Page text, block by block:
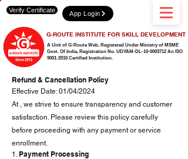
A Unit of G-Route Web, Registered Under Ministry of MSME
Govt. Of India, Registration No. UDYAM-DL-10-0003712 An ISO
9001:2015 Certified Institution.
G-ROUTE INSTITUTE FOR SKILL DEVELOPMENT
Verify Certificate App Login
Refund & Cancellation Policy
Effective Date: 01/04/2024
At , we strive to ensure transparency and customer
satisfaction. Please review this policy carefully
before proceeding with any payment or service
enrollment.
1. Payment Processing